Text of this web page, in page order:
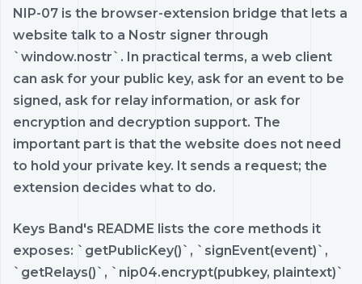
NIP-07 is the browser-extension bridge that lets a
website talk to a Nostr signer through
`window.nostr`. In practical terms, a web client
can ask for your public key, ask for an event to be
signed, ask for relay information, or ask for
encryption and decryption support. The
important part is that the website does not need
to hold your private key. It sends a request; the
extension decides what to do.
Keys Band's README lists the core methods it
exposes: `getPublicKey()`, `signEvent(event)`,
`getRelays()`, `nip04.encrypt(pubkey, plaintext)`